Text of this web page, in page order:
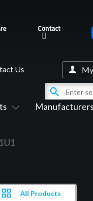
Contact
Manufacturers
Us
All Products